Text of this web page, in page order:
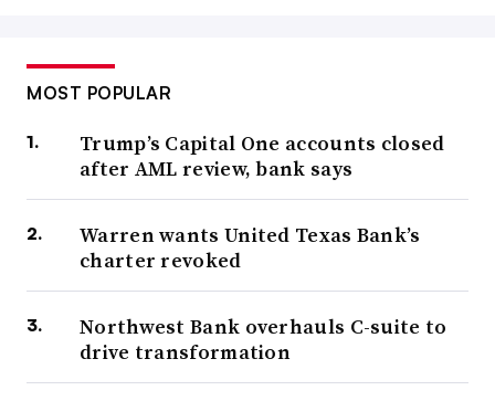
MOST POPULAR
Trump’s Capital One accounts closed
after AML review, bank says
Warren wants United Texas Bank’s
charter revoked
Northwest Bank overhauls C-suite to
drive transformation